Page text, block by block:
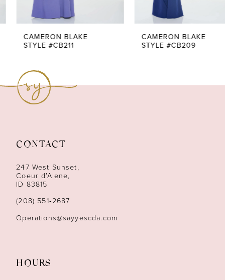
CAMERON BLAKE
STYLE #CB211
CAMERON BLAKE
STYLE #CB209
CONTACT
247 West Sunset,
Coeur d’Alene,
ID 83815
(208) 551‑2687
Operations@sayyescda.com
HOURS